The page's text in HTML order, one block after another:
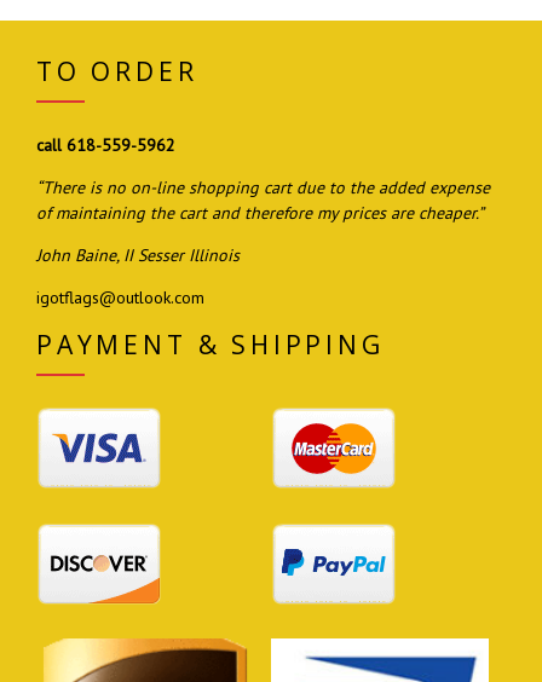
TO ORDER
call 618-559-5962
“There is no on-line shopping cart due to the added expense
of maintaining the cart and therefore my prices are cheaper.”
John Baine, II Sesser Illinois
igotflags@outlook.com
PAYMENT & SHIPPING